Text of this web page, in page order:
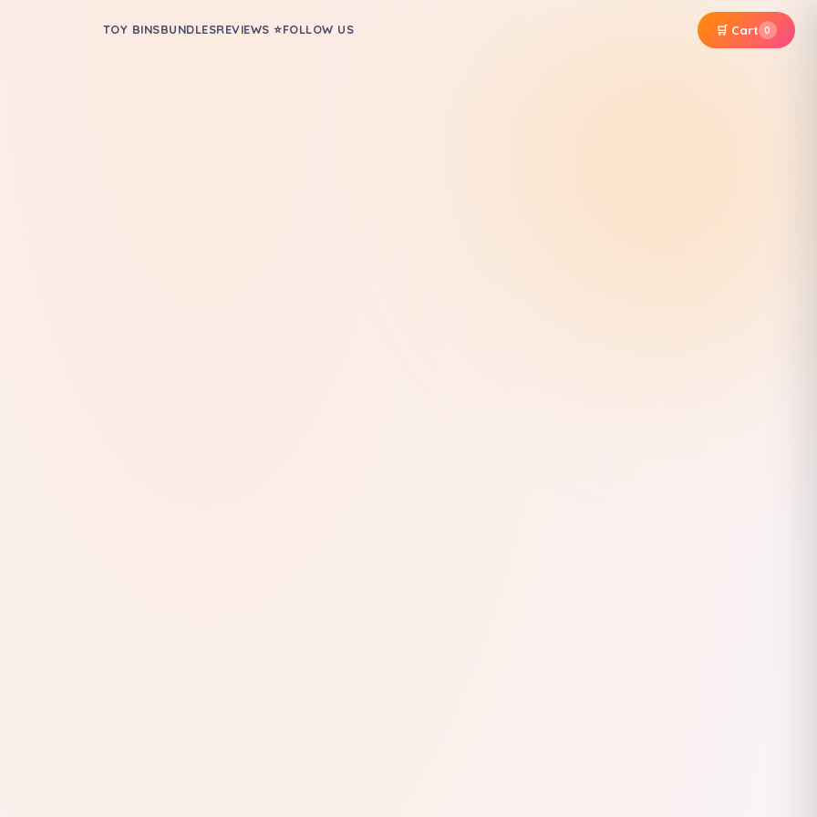
TOY BINSBUNDLESREVIEWS ⭐FOLLOW US 🛒 Cart 0